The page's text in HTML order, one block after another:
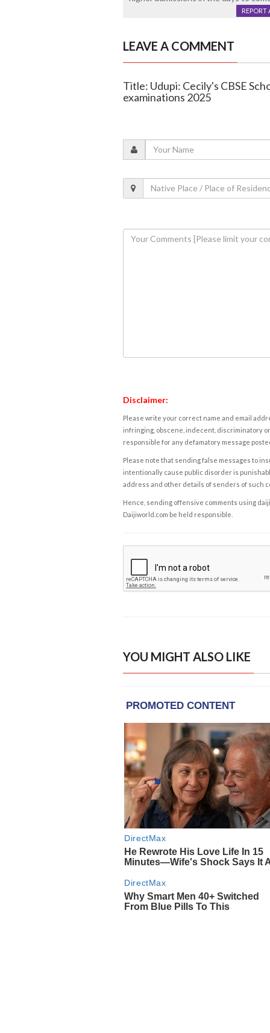
REPORT
LEAVE A COMMENT
Title: Udupi: Cecily's CBSE
examinations 2025
Disclaimer:
Please write your correct name and email
infringing, obscene, indecent, discriminatory
responsible for any defamatory message
Please note that sending false messages to
intentionally cause public disorder is
address and other details of senders of such
Hence, sending offensive comments using
Daijiworld.com be held responsible.
YOU MIGHT ALSO LIKE